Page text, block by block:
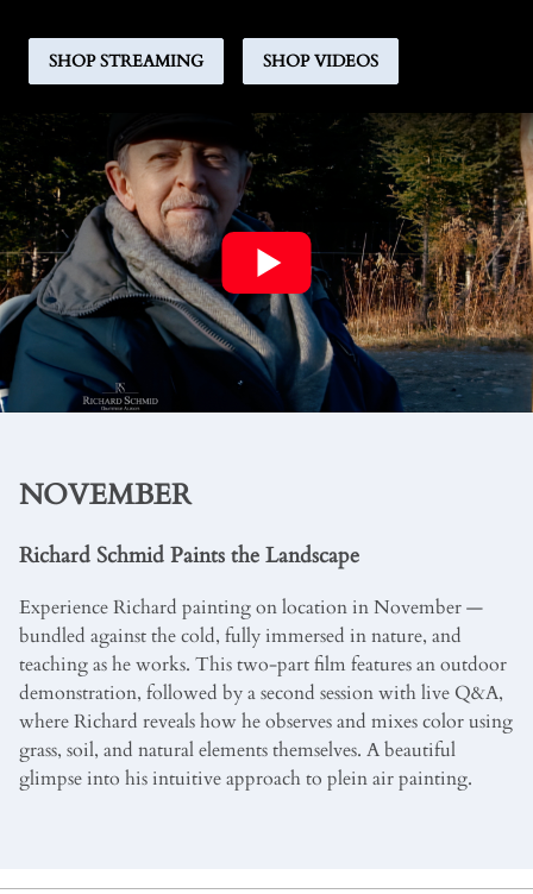
SHOP STREAMING SHOP VIDEOS
NOVEMBER
Richard Schmid Paints the Landscape
Experience Richard painting on location in November —
bundled against the cold, fully immersed in nature, and
teaching as he works. This two-part film features an outdoor
demonstration, followed by a second session with live Q&A,
where Richard reveals how he observes and mixes color using
grass, soil, and natural elements themselves. A beautiful
glimpse into his intuitive approach to plein air painting.